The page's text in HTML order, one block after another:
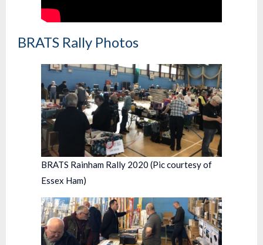
BRATS Rally Photos
BRATS Rainham Rally 2020 (Pic courtesy of
Essex Ham)